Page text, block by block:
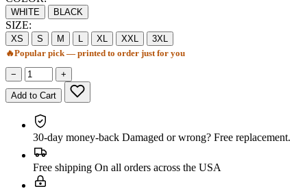
WHITE BLACK
SIZE:
XS S M L XL XXL
3XL
🔥Popular pick — printed to order just for you
− +
Add to Cart
30-day money-back Damaged or wrong? Free replacement.
Free shipping On all orders across the USA